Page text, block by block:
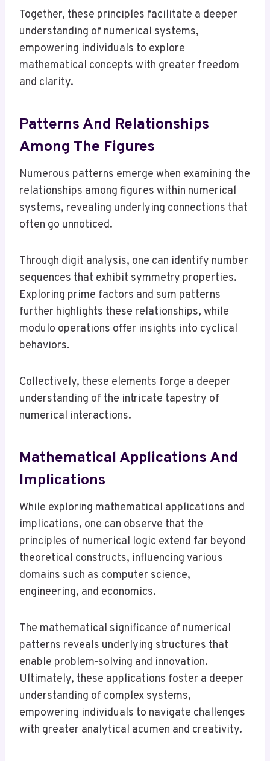
Together, these principles facilitate a deeper
understanding of numerical systems,
empowering individuals to explore
mathematical concepts with greater freedom
and clarity.
Patterns And Relationships
Among The Figures
Numerous patterns emerge when examining the
relationships among figures within numerical
systems, revealing underlying connections that
often go unnoticed.
Through digit analysis, one can identify number
sequences that exhibit symmetry properties.
Exploring prime factors and sum patterns
further highlights these relationships, while
modulo operations offer insights into cyclical
behaviors.
Collectively, these elements forge a deeper
understanding of the intricate tapestry of
numerical interactions.
Mathematical Applications And
Implications
While exploring mathematical applications and
implications, one can observe that the
principles of numerical logic extend far beyond
theoretical constructs, influencing various
domains such as computer science,
engineering, and economics.
The mathematical significance of numerical
patterns reveals underlying structures that
enable problem-solving and innovation.
Ultimately, these applications foster a deeper
understanding of complex systems,
empowering individuals to navigate challenges
with greater analytical acumen and creativity.